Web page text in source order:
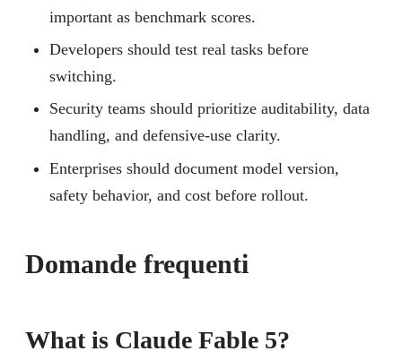
important as benchmark scores.
Developers should test real tasks before
switching.
Security teams should prioritize auditability, data
handling, and defensive-use clarity.
Enterprises should document model version,
safety behavior, and cost before rollout.
Domande frequenti
What is Claude Fable 5?